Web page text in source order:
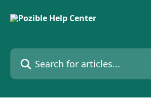
Search for articles...